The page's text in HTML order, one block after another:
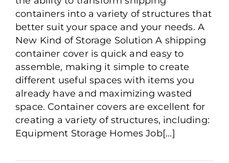
containers into a variety of structures that
better suit your space and your needs. A
New Kind of Storage Solution A shipping
container cover is quick and easy to
assemble, making it simple to create
different useful spaces with items you
already have and maximizing wasted
space. Container covers are excellent for
creating a variety of structures, including:
Equipment Storage Homes Job[...]